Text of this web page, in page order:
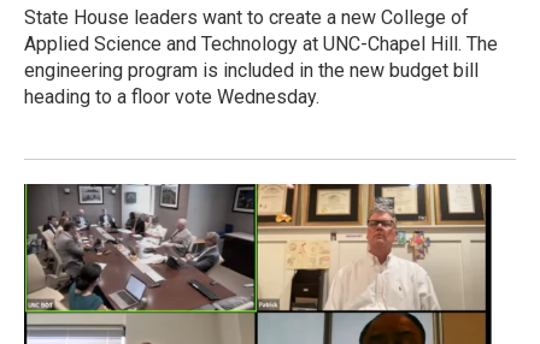
State House leaders want to create a new College of
Applied Science and Technology at UNC-Chapel Hill. The
engineering program is included in the new budget bill
heading to a floor vote Wednesday.